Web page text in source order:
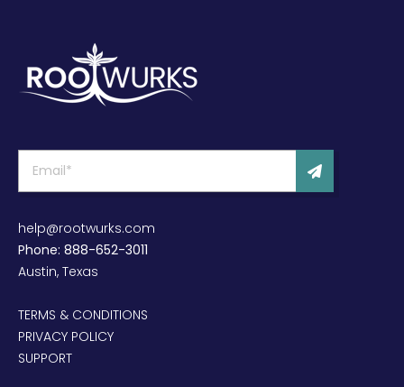
help@rootwurks.com
Phone: 888-652-3011
Austin, Texas
TERMS & CONDITIONS
PRIVACY POLICY
SUPPORT